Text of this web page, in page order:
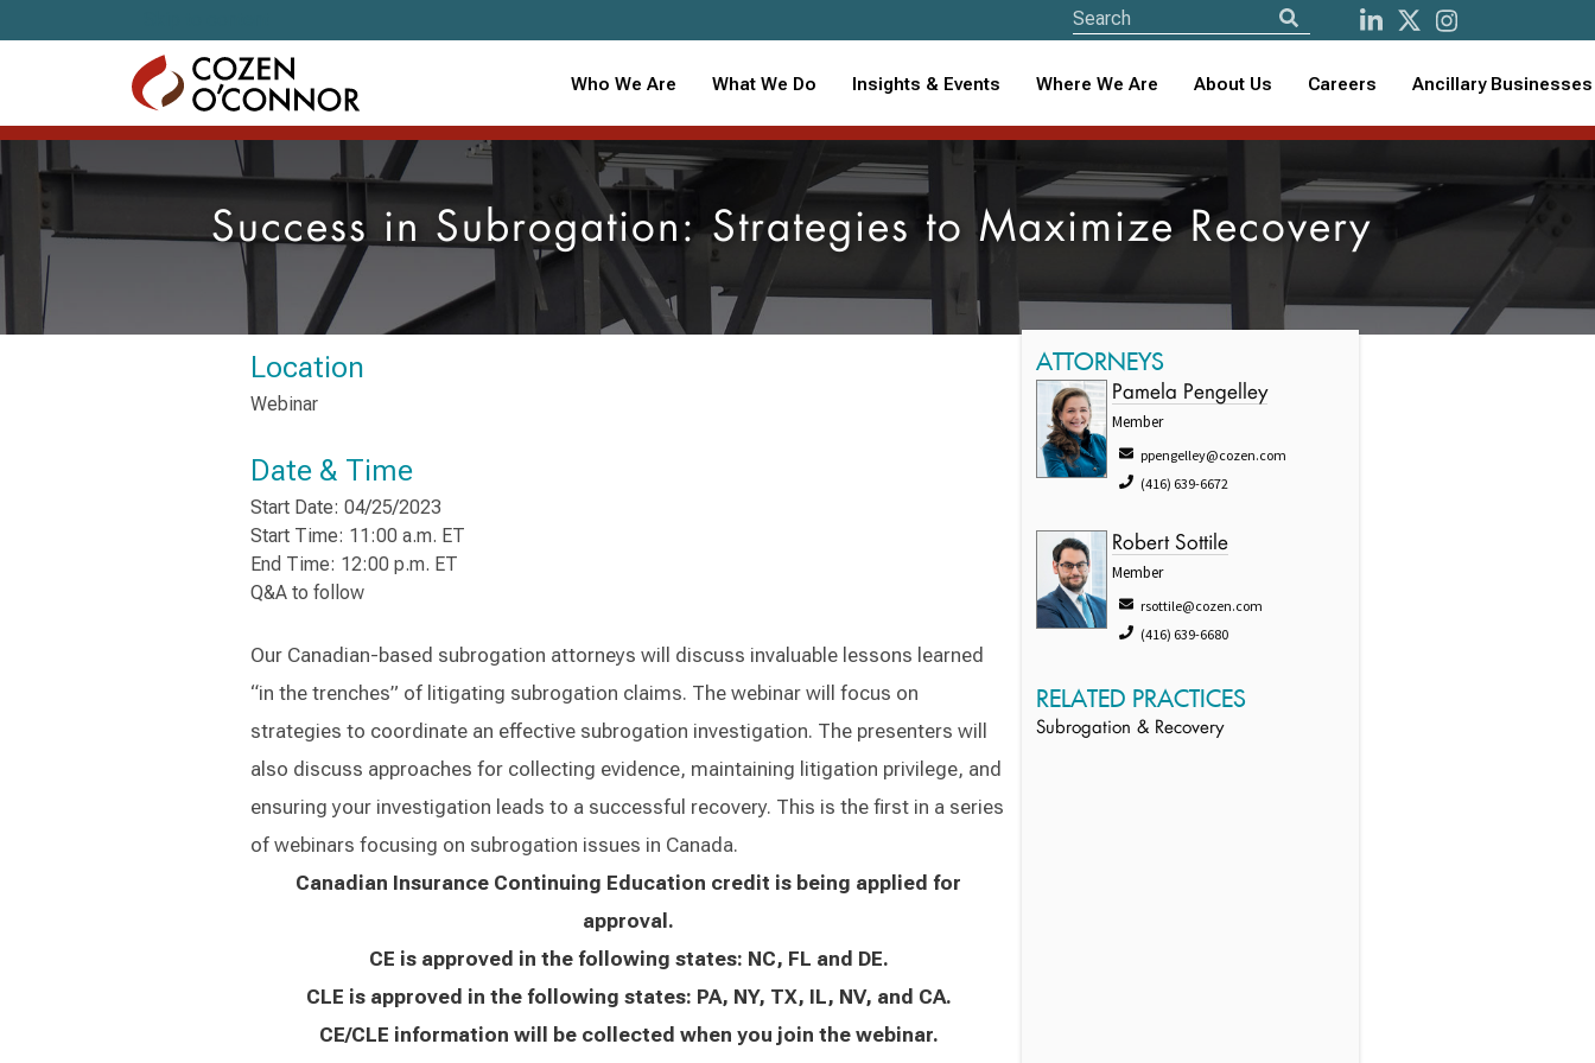
Who We Are What We Do Insights & Events Where We Are About Us Careers Ancillary Businesses
Success in Subrogation: Strategies to Maximize Recovery
Location
Webinar
Date & Time
Start Date: 04/25/2023
Start Time: 11:00 a.m. ET
End Time: 12:00 p.m. ET
Q&A to follow
Our Canadian-based subrogation attorneys will discuss invaluable lessons learned
“in the trenches” of litigating subrogation claims. The webinar will focus on
strategies to coordinate an effective subrogation investigation. The presenters will
also discuss approaches for collecting evidence, maintaining litigation privilege, and
ensuring your investigation leads to a successful recovery. This is the first in a series
of webinars focusing on subrogation issues in Canada.
Canadian Insurance Continuing Education credit is being applied for
approval.
CE is approved in the following states: NC, FL and DE.
CLE is approved in the following states: PA, NY, TX, IL, NV, and CA.
CE/CLE information will be collected when you join the webinar.
ATTORNEYS
Pamela Pengelley
Member
ppengelley@cozen.com
(416) 639-6672
Robert Sottile
Member
rsottile@cozen.com
(416) 639-6680
RELATED PRACTICES
Subrogation & Recovery